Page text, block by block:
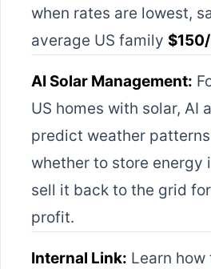
when rates are lowest,
average US family
AI Solar Management:
US homes with solar, AI
predict weather
whether to store energy
sell it back to the grid
profit.
Internal Link: Learn